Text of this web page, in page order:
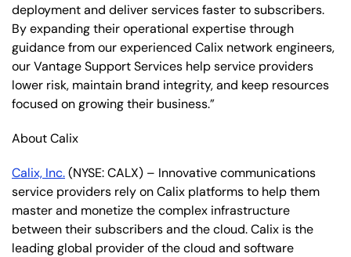
deployment and deliver services faster to subscribers.
By expanding their operational expertise through
guidance from our experienced Calix network engineers,
our Vantage Support Services help service providers
lower risk, maintain brand integrity, and keep resources
focused on growing their business.”
About Calix
Calix, Inc.(NYSE: CALX) – Innovative communications
service providers rely on Calix platforms to help them
master and monetize the complex infrastructure
between their subscribers and the cloud. Calix is the
leading global provider of the cloud and software